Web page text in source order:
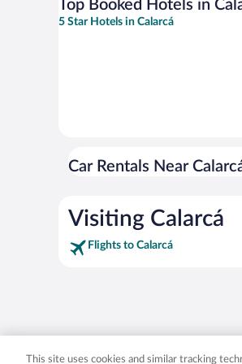
Top Booked Hotels in
5 Star Hotels in Calarcá
Car Rentals Near
Visiting Calarcá
Flights to Calarcá
Expedia, Inc. in
This site uses cookies and similar tracking